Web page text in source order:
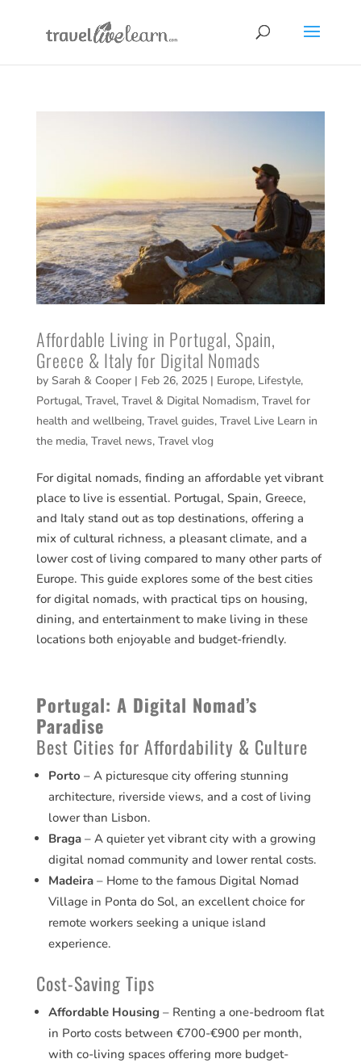
Affordable Living in Portugal, Spain,
Greece & Italy for Digital Nomads
by Sarah & Cooper| Feb 26, 2025| Europe, Lifestyle,
Portugal, Travel, Travel & Digital Nomadism, Travel for
health and wellbeing, Travel guides, Travel Live Learn in
the media, Travel news, Travel vlog
For digital nomads, finding an affordable yet vibrant
place to live is essential. Portugal, Spain, Greece,
and Italy stand out as top destinations, offering a
mix of cultural richness, a pleasant climate, and a
lower cost of living compared to many other parts of
Europe. This guide explores some of the best cities
for digital nomads, with practical tips on housing,
dining, and entertainment to make living in these
locations both enjoyable and budget-friendly.
Portugal: A Digital Nomad’s
Paradise
Best Cities for Affordability & Culture
Porto – A picturesque city offering stunning
architecture, riverside views, and a cost of living
lower than Lisbon.
Braga– A quieter yet vibrant city with a growing
digital nomad community and lower rental costs.
Madeira– Home to the famous Digital Nomad
Village in Ponta do Sol, an excellent choice for
remote workers seeking a unique island
experience.
Cost-Saving Tips
Affordable Housing – Renting a one-bedroom flat
in Porto costs between €700-€900 per month,
with co-living spaces offering more budget-